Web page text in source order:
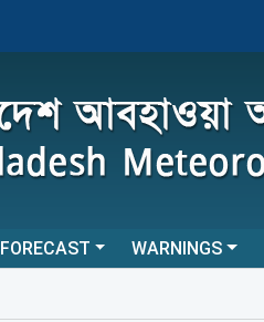
FORECAST WARNINGS